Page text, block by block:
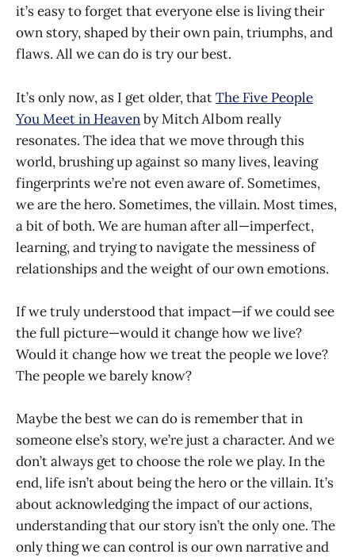
it’s easy to forget that everyone else is living their
own story, shaped by their own pain, triumphs, and
flaws. All we can do is try our best.
It’s only now, as I get older, thatThe Five People
You Meet in Heavenby Mitch Albom really
resonates. The idea that we move through this
world, brushing up against so many lives, leaving
fingerprints we’re not even aware of. Sometimes,
we are the hero. Sometimes, the villain. Most times,
a bit of both. We are human after all—imperfect,
learning, and trying to navigate the messiness of
relationships and the weight of our own emotions.
If we truly understood that impact—if we could see
the full picture—would it change how we live?
Would it change how we treat the people we love?
The people we barely know?
Maybe the best we can do is remember that in
someone else’s story, we’re just a character. And we
don’t always get to choose the role we play. In the
end, life isn’t about being the hero or the villain. It’s
about acknowledging the impact of our actions,
understanding that our story isn’t the only one. The
only thing we can control is our own narrative and